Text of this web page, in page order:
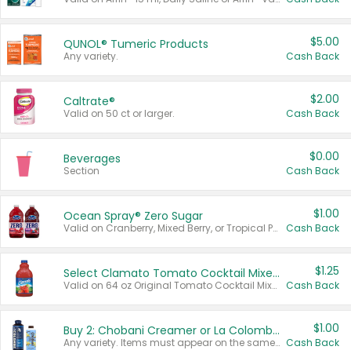
QUNOL® Tumeric Products
Any variety.
$5.00
Cash Back
Caltrate®
Valid on 50 ct or larger.
$2.00
Cash Back
Beverages
Section
$0.00
Cash Back
Ocean Spray® Zero Sugar
Valid on Cranberry, Mixed Berry, or Tropical Punch Juice Drink, 64 oz.
$1.00
Cash Back
Select Clamato Tomato Cocktail Mixers
Valid on 64 oz Original Tomato Cocktail Mixer or Picante Tomato Cocktail Mixer.
$1.25
Cash Back
Buy 2: Chobani Creamer or La Colombe Multi-Serve Cold Brew
Any variety. Items must appear on the same receipt.
$1.00
Cash Back